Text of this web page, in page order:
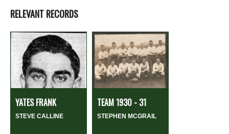
RELEVANT RECORDS
YATES FRANK
STEVE CALLINE
TEAM 1930 - 31
STEPHEN MCGRAIL